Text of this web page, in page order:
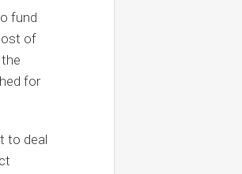
fund
of
for
to deal